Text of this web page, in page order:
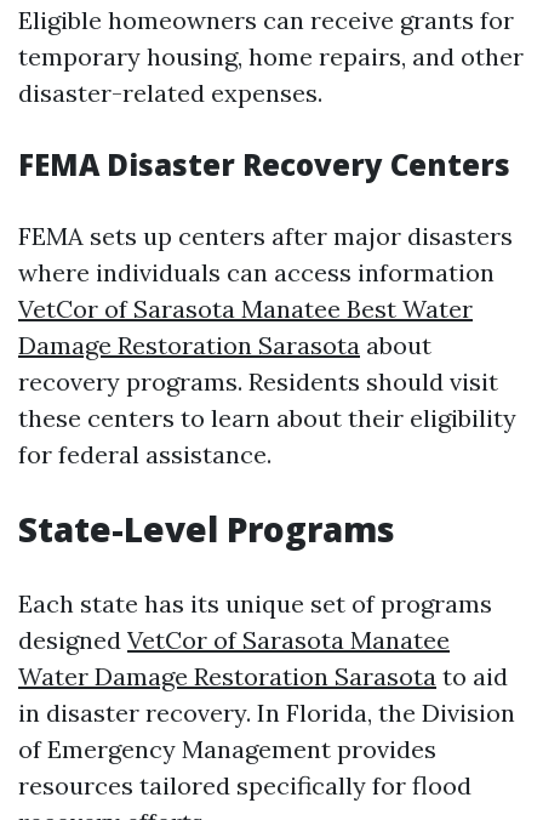
Eligible homeowners can receive grants for
temporary housing, home repairs, and other
disaster-related expenses.
FEMA Disaster Recovery Centers
FEMA sets up centers after major disasters
where individuals can access information
VetCor of Sarasota Manatee Best Water
Damage Restoration Sarasota​ about
recovery programs. Residents should visit
these centers to learn about their eligibility
for federal assistance.
State-Level Programs
Each state has its unique set of programs
designed VetCor of Sarasota Manatee
Water Damage Restoration Sarasota​ to aid
in disaster recovery. In Florida, the Division
of Emergency Management provides
resources tailored specifically for flood